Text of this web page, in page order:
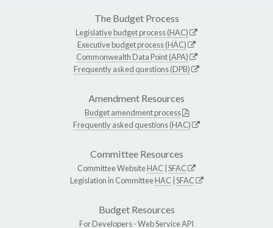
The Budget Process
Legislative budget process (HAC)
Executive budget process (HAC)
Commonwealth Data Point (APA)
Frequently asked questions (DPB)
Amendment Resources
Budget amendment process
Frequently asked questions (HAC)
Committee Resources
Committee WebsiteHAC SFAC
Legislation in CommitteeHAC SFAC
Budget Resources
For Developers -Web Service API